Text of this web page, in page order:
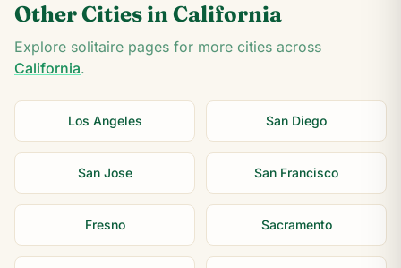
Other Cities inCalifornia
Explore solitaire pages for more cities across
California.
Los Angeles San Diego
San Jose San Francisco
Fresno Sacramento